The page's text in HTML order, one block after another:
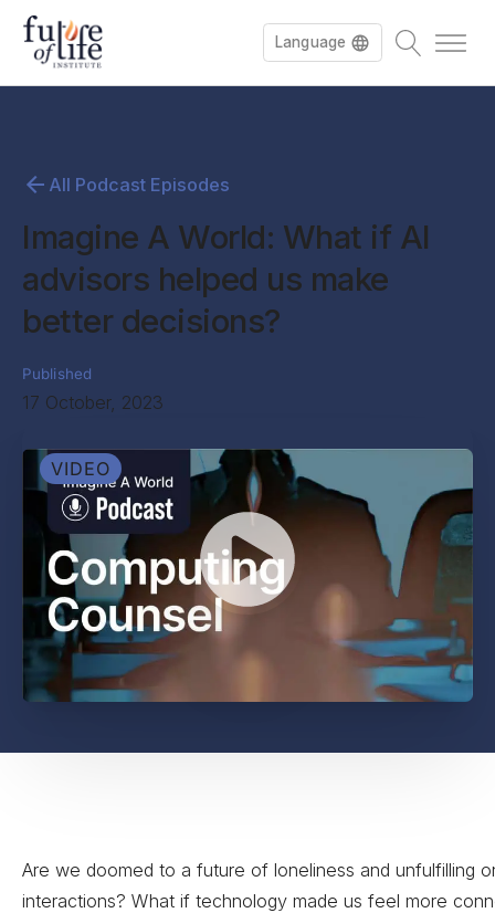
Language
All Podcast Episodes
Imagine A World: What if AI
advisors helped us make
better decisions?
Published
17 October, 2023
VIDEO
Are we doomed to a future of loneliness and unfulfilling
interactions? What if technology made us feel more